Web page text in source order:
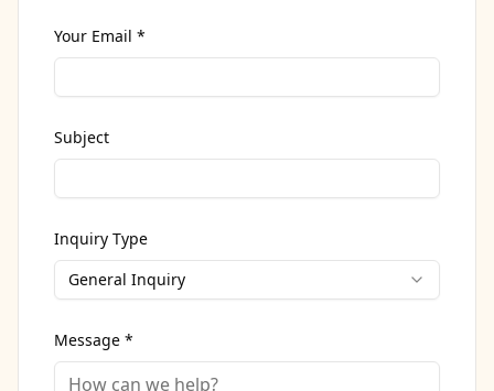
Your Email *
Subject
Inquiry Type
General Inquiry
Message *